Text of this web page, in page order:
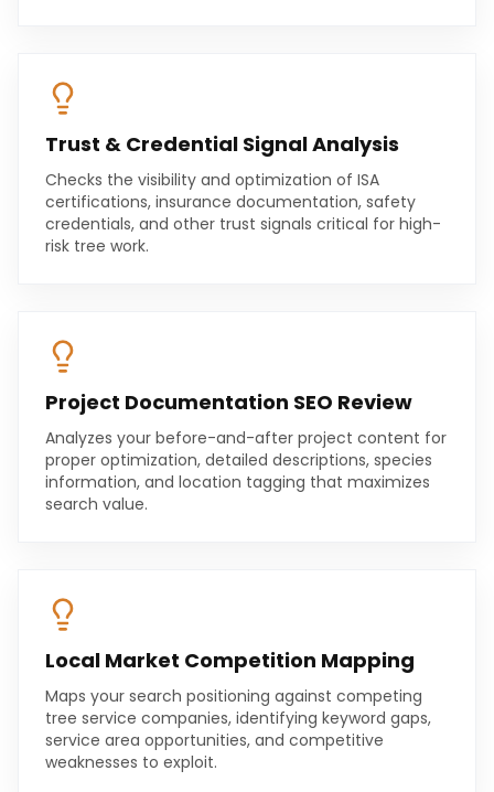
Trust & Credential Signal Analysis
Checks the visibility and optimization of ISA
certifications, insurance documentation, safety
credentials, and other trust signals critical for high-
risk tree work.
Project Documentation SEO Review
Analyzes your before-and-after project content for
proper optimization, detailed descriptions, species
information, and location tagging that maximizes
search value.
Local Market Competition Mapping
Maps your search positioning against competing
tree service companies, identifying keyword gaps,
service area opportunities, and competitive
weaknesses to exploit.